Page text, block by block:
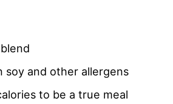
soy and other allergens
to be a true meal